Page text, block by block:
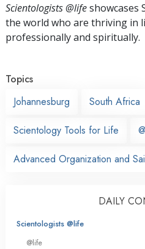
Scientologists @lifeshowcases
the world who are thriving in
professionally and spiritually.
Topics
Johannesburg
South Africa
Scientology Tools for Life
Advanced Organization and
DAILY
Scientologists @life
@life